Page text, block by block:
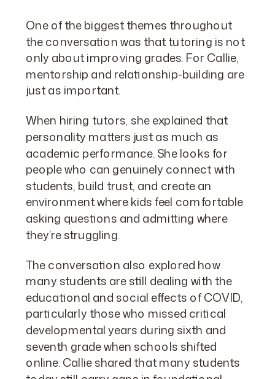
One of the biggest themes throughout
the conversation was that tutoring is not
only about improving grades. For Callie,
mentorship and relationship-building are
just as important.
When hiring tutors, she explained that
personality matters just as much as
academic performance. She looks for
people who can genuinely connect with
students, build trust, and create an
environment where kids feel comfortable
asking questions and admitting where
they’re struggling.
The conversation also explored how
many students are still dealing with the
educational and social effects of COVID,
particularly those who missed critical
developmental years during sixth and
seventh grade when schools shifted
online. Callie shared that many students